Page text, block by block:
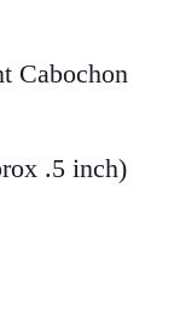
Cabochon
.5 inch)